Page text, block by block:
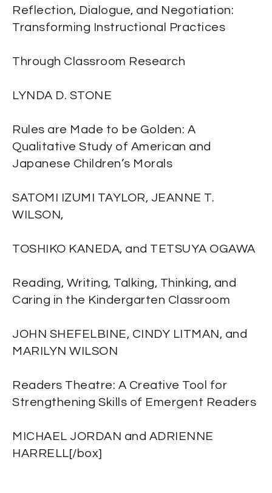
Reflection, Dialogue, and Negotiation:
Transforming Instructional Practices
Through Classroom Research
LYNDA D. STONE
Rules are Made to be Golden: A
Qualitative Study of American and
Japanese Children’s Morals
SATOMI IZUMI TAYLOR, JEANNE T.
WILSON,
TOSHIKO KANEDA, and TETSUYA OGAWA
Reading, Writing, Talking, Thinking, and
Caring in the Kindergarten Classroom
JOHN SHEFELBINE, CINDY LITMAN, and
MARILYN WILSON
Readers Theatre: A Creative Tool for
Strengthening Skills of Emergent Readers
MICHAEL JORDAN and ADRIENNE
HARRELL[/box]